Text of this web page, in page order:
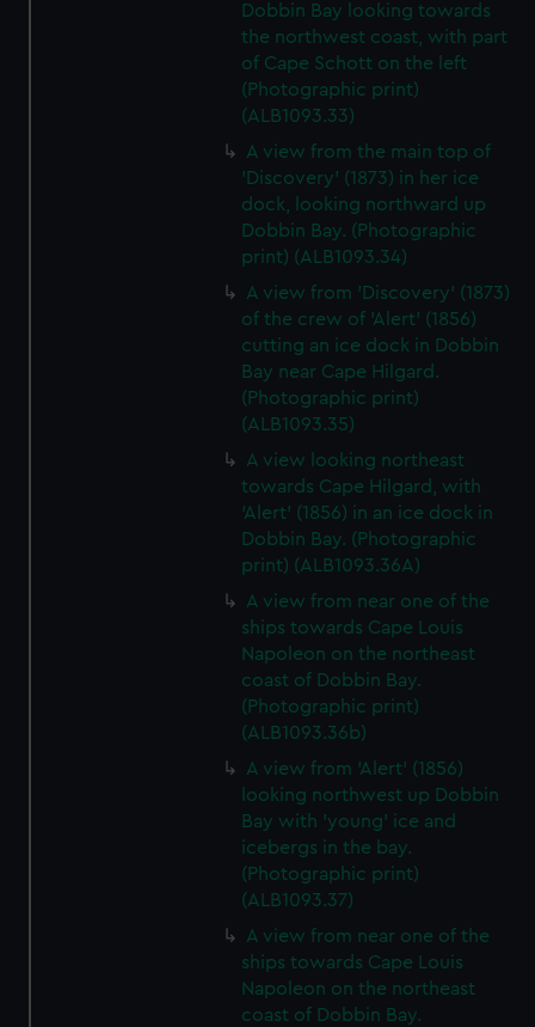
Dobbin Bay looking towards
the northwest coast, with part
of Cape Schott on the left
(Photographic print)
(ALB1093.33)
A view from the main top of
'Discovery' (1873) in her ice
dock, looking northward up
Dobbin Bay. (Photographic
print) (ALB1093.34)
A view from 'Discovery' (1873)
of the crew of 'Alert' (1856)
cutting an ice dock in Dobbin
Bay near Cape Hilgard.
(Photographic print)
(ALB1093.35)
A view looking northeast
towards Cape Hilgard, with
'Alert' (1856) in an ice dock in
Dobbin Bay. (Photographic
print) (ALB1093.36A)
A view from near one of the
ships towards Cape Louis
Napoleon on the northeast
coast of Dobbin Bay.
(Photographic print)
(ALB1093.36b)
A view from 'Alert' (1856)
looking northwest up Dobbin
Bay with 'young' ice and
icebergs in the bay.
(Photographic print)
(ALB1093.37)
A view from near one of the
ships towards Cape Louis
Napoleon on the northeast
coast of Dobbin Bay.